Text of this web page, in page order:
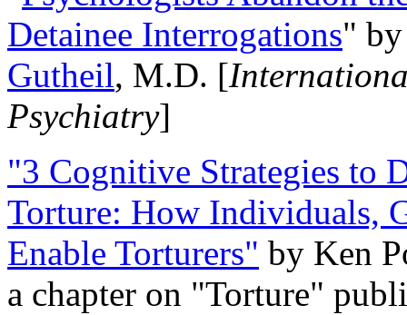
Detainee Interrogations"
Gutheil, M.D. [
Psychiatry]
"3 Cognitive Strategies to
Torture: How Individuals,
Enable Torturers" by Ken
a chapter on "Torture"